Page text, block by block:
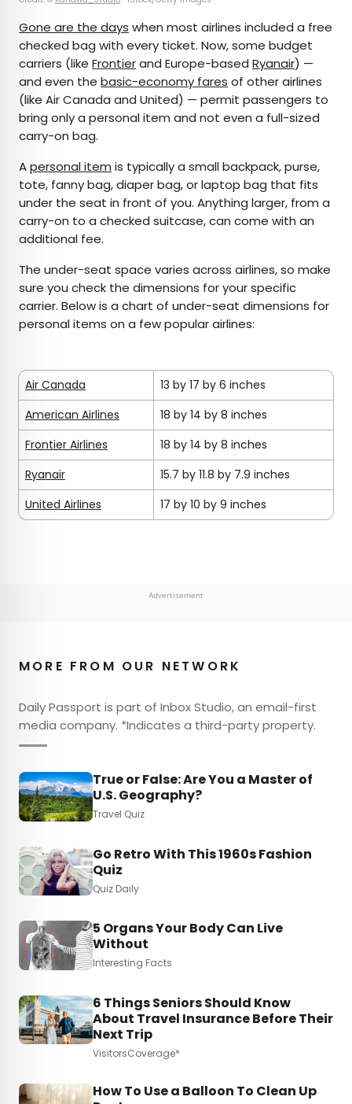
Gone are the days when most airlines included a free
checked bag with every ticket. Now, some budget
carriers (like Frontierand Europe-based Ryanair) —
and even the basic-economy fares of other airlines
(like Air Canada and United) — permit passengers to
bring only a personal item and not even a full-sized
carry-on bag.
Apersonal item is typically a small backpack, purse,
tote, fanny bag, diaper bag, or laptop bag that fits
under the seat in front of you. Anything larger, from a
carry-on to a checked suitcase, can come with an
additional fee.
The under-seat space varies across airlines, so make
sure you check the dimensions for your specific
carrier. Below is a chart of under-seat dimensions for
personal items on a few popular airlines:
Air Canada
13 by 17 by 6 inches
American Airlines
18 by 14 by 8 inches
Frontier Airlines
18 by 14 by 8 inches
Ryanair
15.7 by 11.8 by 7.9 inches
United Airlines
17 by 10 by 9 inches
Advertisement
MORE FROM OUR NETWORK
Daily Passport is part of Inbox Studio, an email-first
media company. *Indicates a third-party property.
True or False: Are You a Master of
U.S. Geography?
Travel Quiz
Go Retro With This 1960s Fashion
Quiz
Quiz Daily
5 Organs Your Body Can Live
Without
Interesting Facts
6 Things Seniors Should Know
About Travel Insurance Before Their
Next Trip
VisitorsCoverage*
How To Use a Balloon To Clean Up